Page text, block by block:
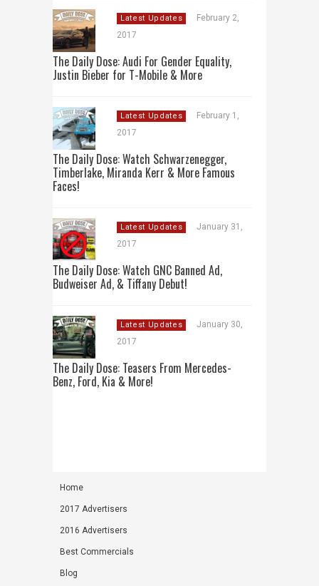
Latest Updates
February 2,
2017
The Daily Dose: Audi For Gender Equality,
Justin Bieber for T-Mobile & More
Latest Updates
February 1,
2017
The Daily Dose: Watch Schwarzenegger,
Timberlake, Miranda Kerr & More Famous
Faces!
Latest Updates
January 31,
2017
The Daily Dose: Watch GNC Banned Ad,
Budweiser Ad, & Tiffany Debut!
Latest Updates
January 30,
2017
The Daily Dose: Teasers From Mercedes-
Benz, Ford, Kia & More!
Home
2017 Advertisers
2016 Advertisers
Best Commercials
Blog